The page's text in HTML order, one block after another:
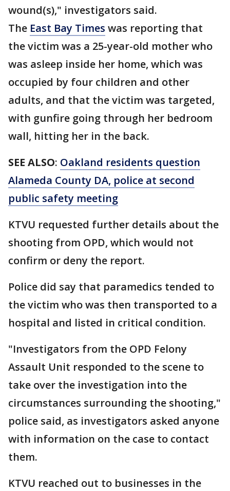
wound(s)," investigators said.
The East Bay Times was reporting that
the victim was a 25-year-old mother who
was asleep inside her home, which was
occupied by four children and other
adults, and that the victim was targeted,
with gunfire going through her bedroom
wall, hitting her in the back.
SEE ALSO: Oakland residents question
Alameda County DA, police at second
public safety meeting
KTVU requested further details about the
shooting from OPD, which would not
confirm or deny the report.
Police did say that paramedics tended to
the victim who was then transported to a
hospital and listed in critical condition.
"Investigators from the OPD Felony
Assault Unit responded to the scene to
take over the investigation into the
circumstances surrounding the shooting,"
police said, as investigators asked anyone
with information on the case to contact
them.
KTVU reached out to businesses in the